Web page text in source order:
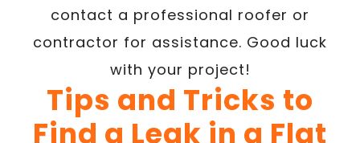
contact a professional roofer or
contractor for assistance. Good luck
with your project!
Tips and Tricks to
Find a Leak in a Flat